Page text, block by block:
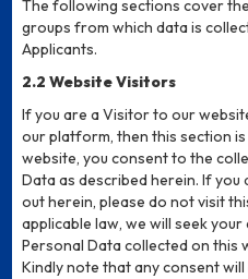
The following sections cover
groups from which data is
Applicants.
2.2 Website Visitors
If you are a Visitor to our
our platform, then this section
website, you consent to the
Data as described herein. If
out herein, please do not visit
applicable law, we will seek
Personal Data collected on this
Kindly note that any consent